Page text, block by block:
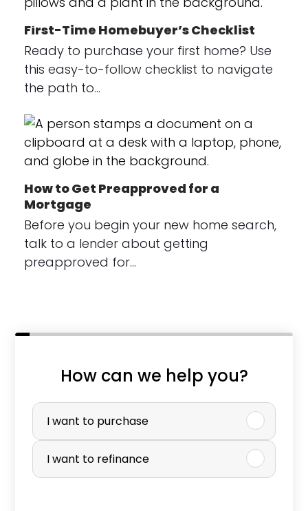
First-Time Homebuyer’s Checklist
Ready to purchase your first home? Use
this easy-to-follow checklist to navigate
the path to…
How to Get Preapproved for a
Mortgage
Before you begin your new home search,
talk to a lender about getting
preapproved for…
How can we help you?
W
a
t
P
r
c
I want to purchase
I want to refinance